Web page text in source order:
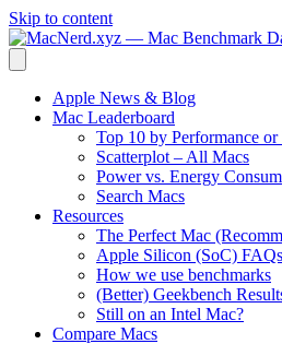
Skip to content
Apple News & Blog
Mac Leaderboard
Top 10 by Performance
Scatterplot – All Macs
Power vs. Energy
Search Macs
Resources
The Perfect Mac
Apple Silicon (SoC) FAQs
How we use benchmarks
(Better) Geekbench
Still on an Intel Mac?
Compare Macs